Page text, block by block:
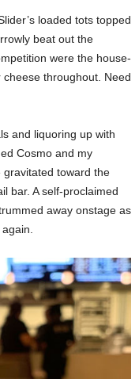
loaded tots topped
beat out the
were the house-
throughout. Need
and liquoring up with
Cosmo and my
gravitated toward the
bar. A self-proclaimed
away onstage as